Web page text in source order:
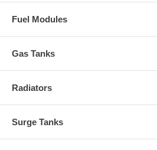
Fuel Modules
Gas Tanks
Radiators
Surge Tanks